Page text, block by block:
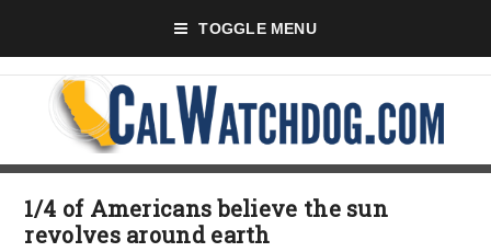
TOGGLE MENU
1/4 of Americans believe the sun
revolves around earth